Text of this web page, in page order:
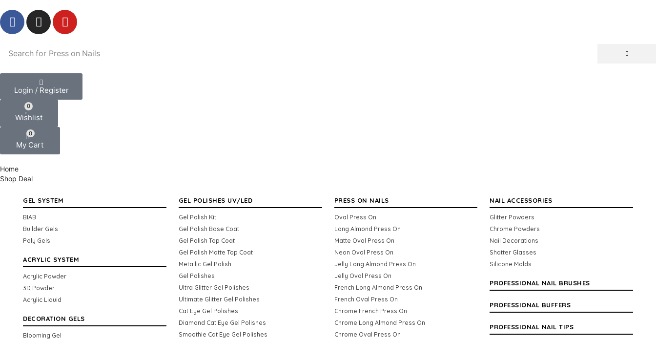
Search for Press on Nails
Login / Register
0
Wishlist
0
My Cart
Home
Shop Deal
GEL SYSTEM
BIAB
Builder Gels
Poly Gels
ACRYLIC SYSTEM
Acrylic Powder
3D Powder
Acrylic Liquid
DECORATION GELS
Blooming Gel
GEL POLISHES UV/LED
Gel Polish Kit
Gel Polish Base Coat
Gel Polish Top Coat
Gel Polish Matte Top Coat
Metallic Gel Polish
Gel Polishes
Ultra Glitter Gel Polishes
Ultimate Glitter Gel Polishes
Cat Eye Gel Polishes
Diamond Cat Eye Gel Polishes
Smoothie Cat Eye Gel Polishes
PRESS ON NAILS
Oval Press On
Long Almond Press On
Matte Oval Press On
Neon Oval Press On
Jelly Long Almond Press On
Jelly Oval Press On
French Long Almond Press On
French Oval Press On
Chrome French Press On
Chrome Long Almond Press On
Chrome Oval Press On
NAIL ACCESSORIES
Glitter Powders
Chrome Powders
Nail Decorations
Shatter Glasses
Silicone Molds
PROFESSIONAL NAIL BRUSHES
PROFESSIONAL BUFFERS
PROFESSIONAL NAIL TIPS